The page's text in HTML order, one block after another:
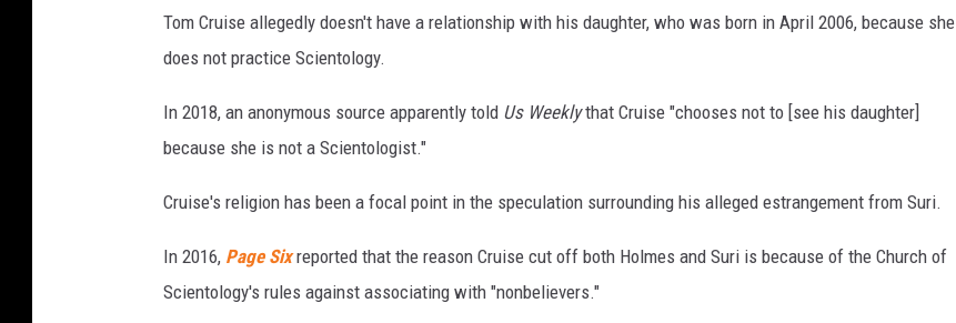
m
C
u
i
s
a
n
Tom Cruise allegedly doesn't have a relationship with his daughter, who was born in April 2006, because she
does not practice Scientology.
In 2018, an anonymous source apparently told Us Weeklythat Cruise "chooses not to [see his daughter]
because she is not a Scientologist."
Cruise's religion has been a focal point in the speculation surrounding his alleged estrangement from Suri.
In 2016, Page Sixreported that the reason Cruise cut off both Holmes and Suri is because of the Church of
Scientology's rules against associating with "nonbelievers."